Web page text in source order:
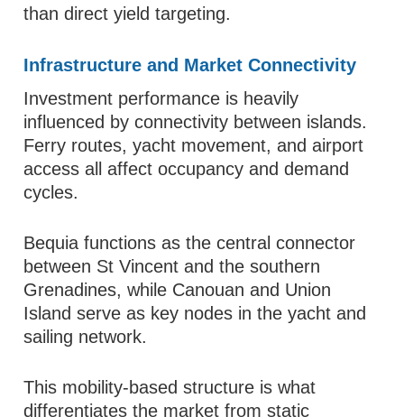
than direct yield targeting.
Infrastructure and Market Connectivity
Investment performance is heavily
influenced by connectivity between islands.
Ferry routes, yacht movement, and airport
access all affect occupancy and demand
cycles.
Bequia functions as the central connector
between St Vincent and the southern
Grenadines, while Canouan and Union
Island serve as key nodes in the yacht and
sailing network.
This mobility-based structure is what
differentiates the market from static